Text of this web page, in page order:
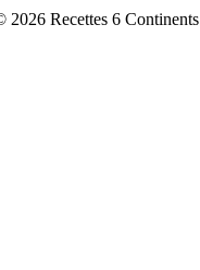
Recettes 6 Continents